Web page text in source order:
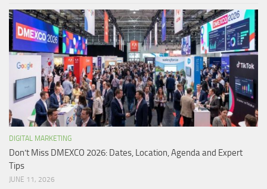
DIGITAL MARKETING
Don’t Miss DMEXCO 2026: Dates, Location, Agenda and Expert
Tips
JUNE 11, 2026